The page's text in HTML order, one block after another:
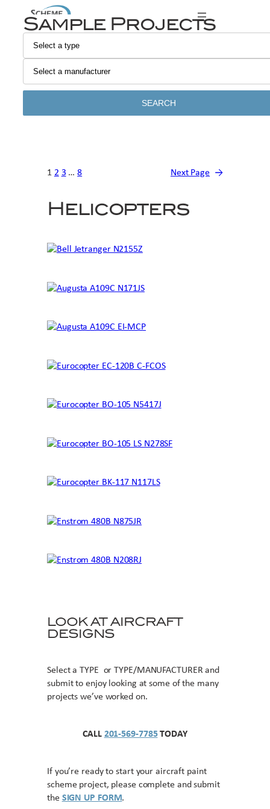
content
Sample Projects
SEARCH
1 2 3 … 8 Next Page →
Helicopters
LOOK AT AIRCRAFT
DESIGNS
Select a TYPE or TYPE/MANUFACTURER and
submit to enjoy looking at some of the many
projects we’ve worked on.
CALL 201-569-7785TODAY
If you’re ready to start your aircraft paint
scheme project, please complete and submit
the SIGN UP FORM.